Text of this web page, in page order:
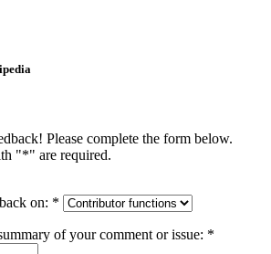
Please complete the form below.
"*" are required.
on: *
of your comment or issue: *